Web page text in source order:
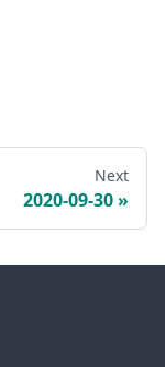
Next
2020-09-30